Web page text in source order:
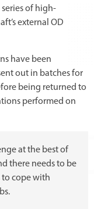
series of high-
external OD
have been
out in batches for
being returned to
performed on
at the best of
there needs to be
to cope with